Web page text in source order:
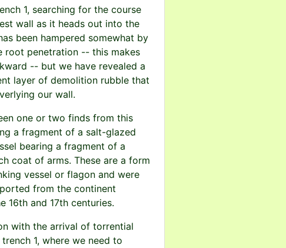
1, searching for the course
wall as it heads out into the
been hampered somewhat by
root penetration -- this makes
-- but we have revealed a
layer of demolition rubble that
our wall.
one or two finds from this
a fragment of a salt-glazed
bearing a fragment of a
coat of arms. These are a form
vessel or flagon and were
from the continent
16th and 17th centuries.
with the arrival of torrential
1, where we need to